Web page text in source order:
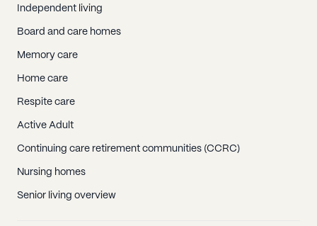
Independent living
Board and care homes
Memory care
Home care
Respite care
Active Adult
Continuing care retirement communities (CCRC)
Nursing homes
Senior living overview